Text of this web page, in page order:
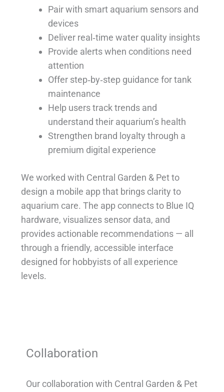
Pair with smart aquarium sensors and
devices
Deliver real‑time water quality insights
Provide alerts when conditions need
attention
Offer step‑by‑step guidance for tank
maintenance
Help users track trends and
understand their aquarium’s health
Strengthen brand loyalty through a
premium digital experience
We worked with Central Garden & Pet to
design a mobile app that brings clarity to
aquarium care. The app connects to Blue IQ
hardware, visualizes sensor data, and
provides actionable recommendations — all
through a friendly, accessible interface
designed for hobbyists of all experience
levels.
Collaboration
Our collaboration with Central Garden & Pet